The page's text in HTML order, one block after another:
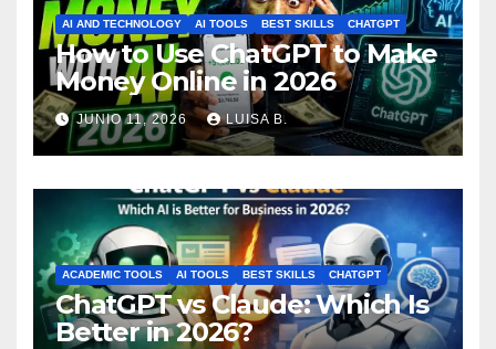
AI AND TECHNOLOGY AI TOOLS BEST SKILLS CHATGPT
How to Use ChatGPT to Make
Money Online in 2026
JUNIO 11, 2026 LUISA B.
ACADEMIC TOOLS AI TOOLS BEST SKILLS CHATGPT
ChatGPT vs Claude: Which Is
Better in 2026?